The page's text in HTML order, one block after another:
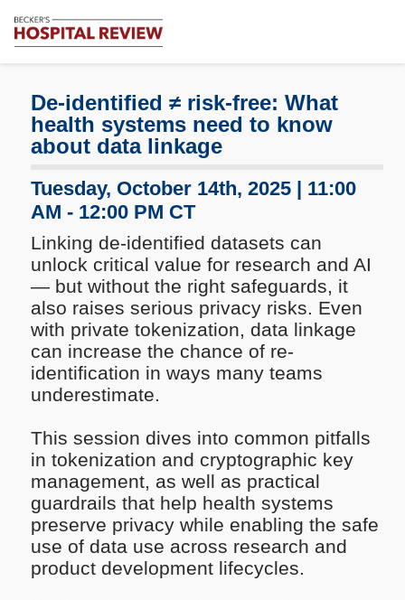
Review
Healthcare
News
Analysis
De-identified ≠ risk-free: What
health systems need to know
about data linkage
Tuesday, October 14th, 2025 | 11:00
AM - 12:00 PM CT
Linking de-identified datasets can
unlock critical value for research and AI
— but without the right safeguards, it
also raises serious privacy risks. Even
with private tokenization, data linkage
can increase the chance of re-
identification in ways many teams
underestimate.
This session dives into common pitfalls
in tokenization and cryptographic key
management, as well as practical
guardrails that help health systems
preserve privacy while enabling the safe
use of data use across research and
product development lifecycles.